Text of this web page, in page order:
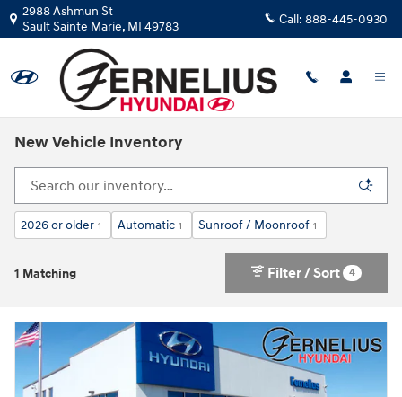
Skip to main content
2988 Ashmun St
Sault Sainte Marie, MI 49783 Call: 888-445-0930
New Vehicle Inventory
2026 or older 1 Automatic 1 Sunroof / Moonroof 1
1 Matching Filter / Sort 4